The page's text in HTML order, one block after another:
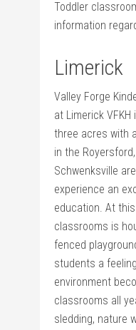
Toddler
information
Limerick
Valley Forge
at Limerick
three acres with
in the
Schwenksville
experience an
education. At
classrooms is
fenced
students a
environment
classrooms all
sledding, nature